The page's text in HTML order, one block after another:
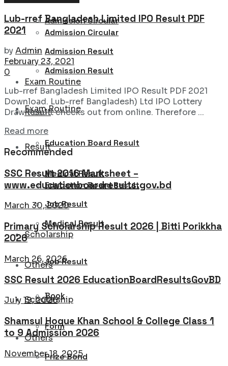
Admission Circular
Admission Result
Exam Routine
Result
Education Board Result
Medical Result
Job Result
Scholarship
Others
Admission Circular
Admission Result
Exam Routine
Result
Education Board Result
Medical Result
Job Result
Scholarship
Others
Book
Form
Prize Bond
Lub-rref Bangladesh Limited IPO Result PDF
2021
byAdmin
February 23, 2021
0
Lub-rref Bangladesh Limited IPO Result PDF 2021
Download. Lub-rref Bangladesh) Ltd IPO Lottery
Draw Result checks out from online. Therefore ...
Read moreDetails
Recommended
SSC Result 2016 Marksheet –
www.educationboardresults.gov.bd
March 30, 2020
Primary Scholarship Result 2026 | Bitti Porikkha
2026
March 26, 2026
SSC Result 2026 EducationBoardResultsGovBD
July 19, 2026
Shamsul Hoque Khan School & College Class 1
to 9 Admission 2026
November 18, 2025